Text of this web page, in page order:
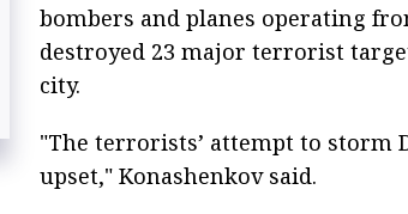
bombers and planes operating
destroyed 23 major terrorist
city.
"The terrorists’ attempt to storm
upset," Konashenkov said.